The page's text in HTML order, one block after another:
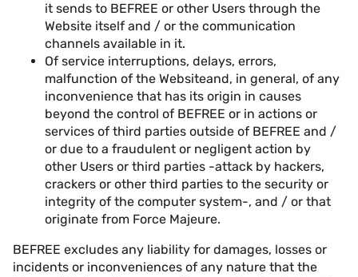
it sends to BEFREE or other Users through the
Website itself and / or the communication
channels available in it.
Of service interruptions, delays, errors,
malfunction of the Websiteand, in general, of any
inconvenience that has its origin in causes
beyond the control of BEFREE or in actions or
services of third parties outside of BEFREE and /
or due to a fraudulent or negligent action by
other Users or third parties -attack by hackers,
crackers or other third parties to the security or
integrity of the computer system-, and / or that
originate from Force Majeure.
BEFREE excludes any liability for damages, losses or
incidents or inconveniences of any nature that the